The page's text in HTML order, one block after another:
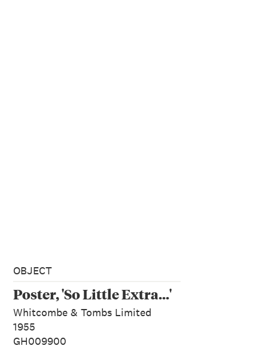
OBJECT
Poster, 'So Little Extra...'
Whitcombe & Tombs Limited
1955
GH009900